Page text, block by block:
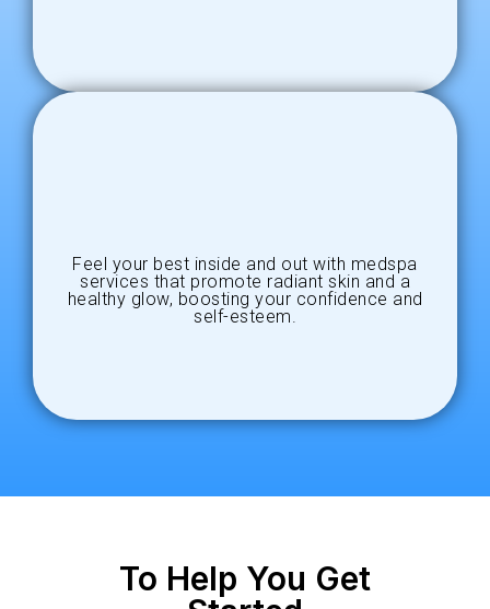
Feel your best inside and out with medspa
services that promote radiant skin and a
healthy glow, boosting your confidence and
self-esteem.
To Help You Get